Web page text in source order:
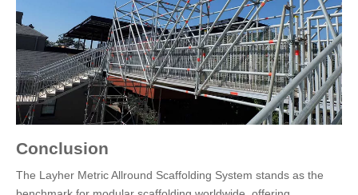
Conclusion
The Layher Metric Allround Scaffolding System stands as the